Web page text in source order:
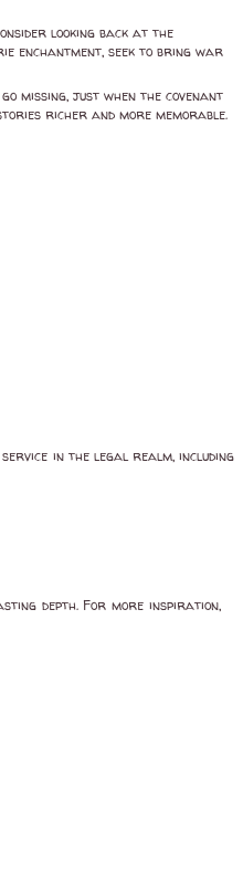
looking back at the
enchantment, seek to bring war
missing, just when the covenant
richer and more memorable.
in the legal realm, including
depth. For more inspiration,